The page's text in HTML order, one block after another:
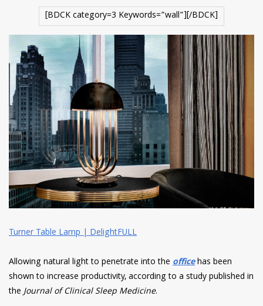
[BDCK category=3 Keywords=”wall”][/BDCK]
Turner Table Lamp | DelightFULL
Allowing natural light to penetrate into the officehas been
shown to increase productivity, according to a study published in
theJournal of Clinical Sleep Medicine.